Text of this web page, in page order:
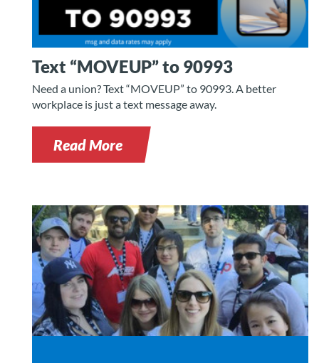
Text “MOVEUP” to 90993
Need a union? Text “MOVEUP” to 90993. A better
workplace is just a text message away.
Read More